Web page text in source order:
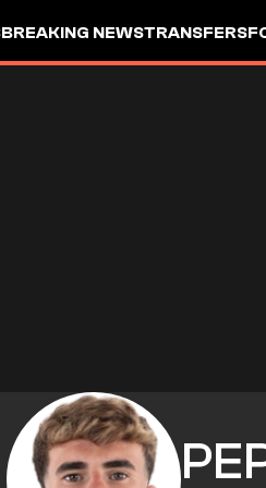
BREAKING NEWSTRANSFERS